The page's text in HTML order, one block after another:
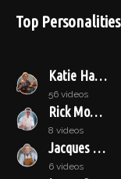
Top Personalities
Katie Hamilton Shaffer
56 videos
Rick Moonen
8 videos
Jacques Pépin
6 videos